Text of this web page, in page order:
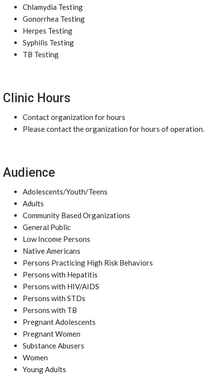
Chlamydia Testing
Gonorrhea Testing
Herpes Testing
Syphilis Testing
TB Testing
Clinic Hours
Contact organization for hours
Please contact the organization for hours of operation.
Audience
Adolescents/Youth/Teens
Adults
Community Based Organizations
General Public
Low Income Persons
Native Americans
Persons Practicing High Risk Behaviors
Persons with Hepatitis
Persons with HIV/AIDS
Persons with STDs
Persons with TB
Pregnant Adolescents
Pregnant Women
Substance Abusers
Women
Young Adults